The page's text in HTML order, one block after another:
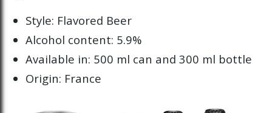
Style: Flavored Beer
Alcohol content: 5.9%
Available in: 500 ml can and 300 ml bottle
Origin: France